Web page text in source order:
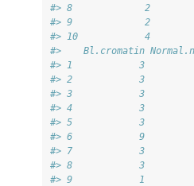
#> 8             2
#> 9             2
#> 10            4
#>    Bl.cromatin
#> 1            3
#> 2            3
#> 3            3
#> 4            3
#> 5            3
#> 6            9
#> 7            3
#> 8            3
#> 9            1